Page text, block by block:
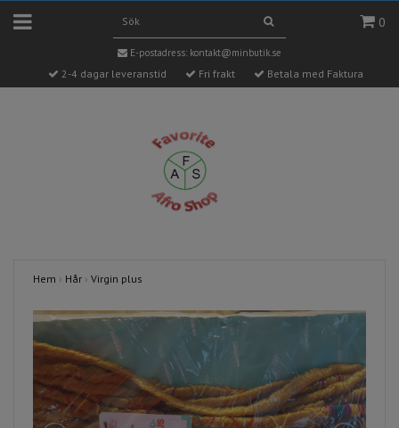
0
E-postadress: kontakt@minbutik.se
2-4 dagar leveranstid Fri frakt Betala med Faktura
Hem › Hår › Virgin plus